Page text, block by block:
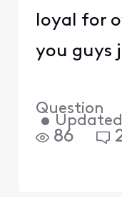
loyal for
you guys
Question
• Updated
86